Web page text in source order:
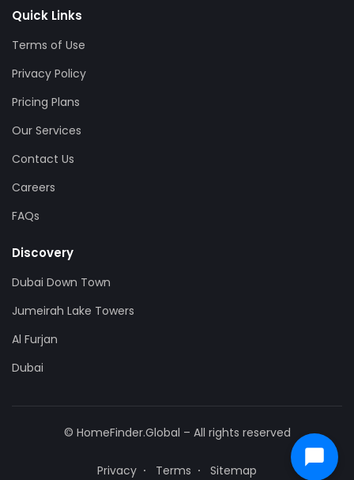
Quick Links
Terms of Use
Privacy Policy
Pricing Plans
Our Services
Contact Us
Careers
FAQs
Discovery
Dubai Down Town
Jumeirah Lake Towers
Al Furjan
Dubai
© HomeFinder.Global – All rights reserved
Privacy Terms Sitemap